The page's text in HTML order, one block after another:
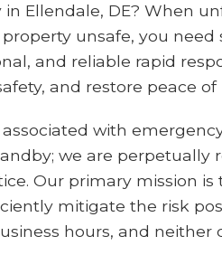
Ellendale, DE? When
unsafe, you need
and reliable rapid
and restore peace of
with
we are perpetually
Our primary mission is
mitigate the risk
hours, and neither